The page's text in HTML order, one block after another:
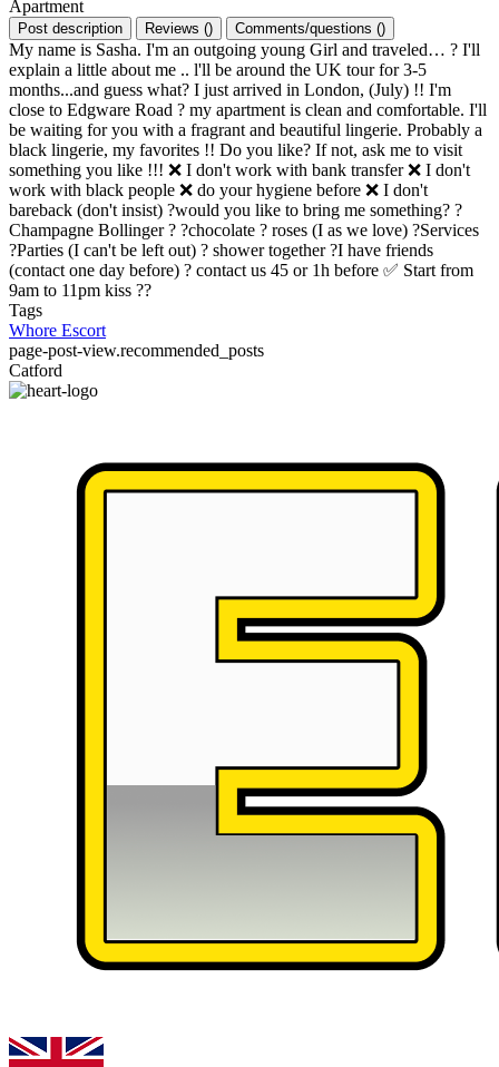
Apartment
Post description Reviews () Comments/questions ()
My name is Sasha. I'm an outgoing young Girl and traveled… ? I'll
explain a little about me .. l'll be around the UK tour for 3-5
months...and guess what? I just arrived in London, (July) !! I'm
close to Edgware Road ? my apartment is clean and comfortable. I'll
be waiting for you with a fragrant and beautiful lingerie. Probably a
black lingerie, my favorites !! Do you like? If not, ask me to visit
something you like !!! ❌ I don't work with bank transfer ❌ I don't
work with black people ❌ do your hygiene before ❌ I don't
bareback (don't insist) ?would you like to bring me something? ?
Champagne Bollinger ? ?chocolate ? roses (I as we love) ?Services
?Parties (I can't be left out) ? shower together ?I have friends
(contact one day before) ? contact us 45 or 1h before ✅ Start from
9am to 11pm kiss ??
Tags
Whore Escort
page-post-view.recommended_posts
Catford